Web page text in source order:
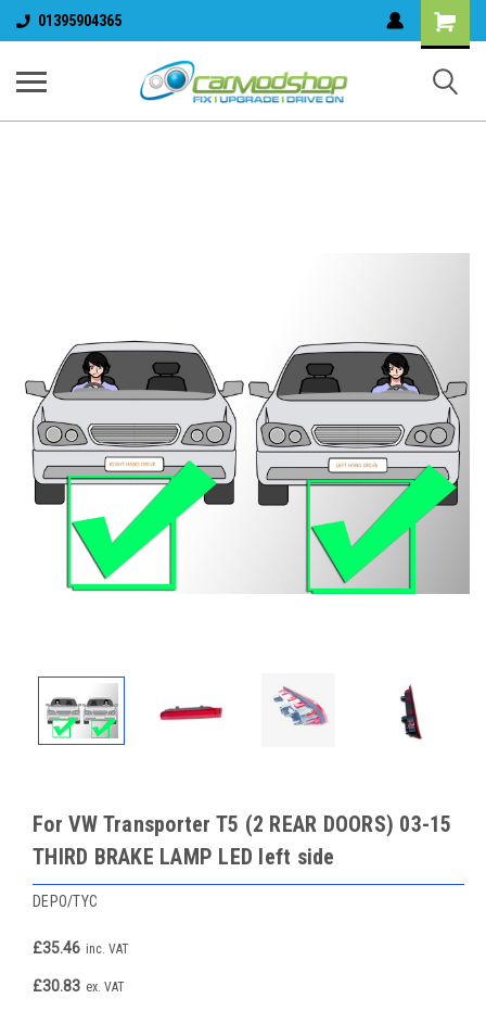
01395904365
For VW Transporter T5 (2 REAR DOORS) 03-15
THIRD BRAKE LAMP LED left side
DEPO/TYC
£35.46 inc. VAT
£30.83 ex. VAT